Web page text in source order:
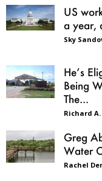
US
a year,
Sky
He’s
Being
The...
Richard
Greg
Water
Rachel